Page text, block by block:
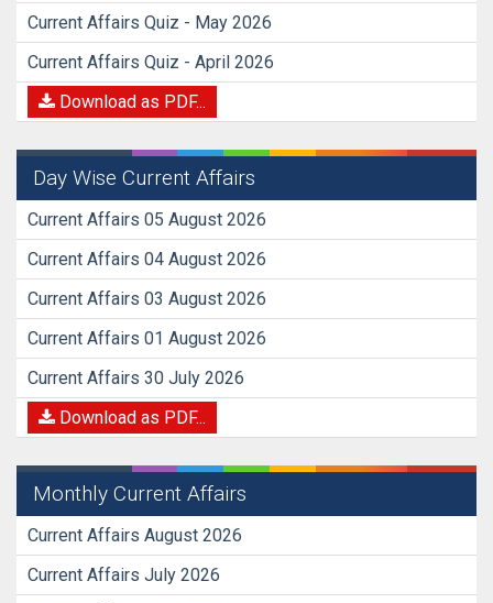
Current Affairs Quiz - May 2026
Current Affairs Quiz - April 2026
Download as PDF...
Day Wise Current Affairs
Current Affairs 05 August 2026
Current Affairs 04 August 2026
Current Affairs 03 August 2026
Current Affairs 01 August 2026
Current Affairs 30 July 2026
Download as PDF...
Monthly Current Affairs
Current Affairs August 2026
Current Affairs July 2026